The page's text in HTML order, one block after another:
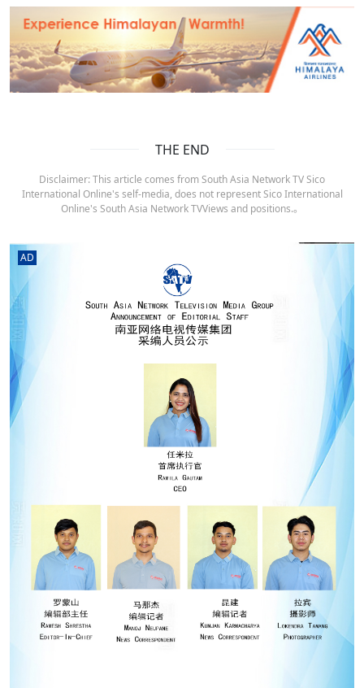
THE END
Disclaimer: This article comes from South Asia Network TV Sico
International Online's self-media, does not represent Sico International
Online's South Asia Network TVViews and positions.。
AD